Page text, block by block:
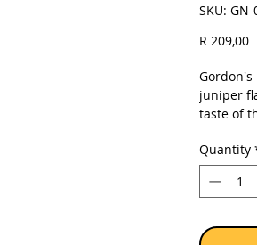
SKU:
R 209,00
juniper
taste of
Sold as a
Quantity